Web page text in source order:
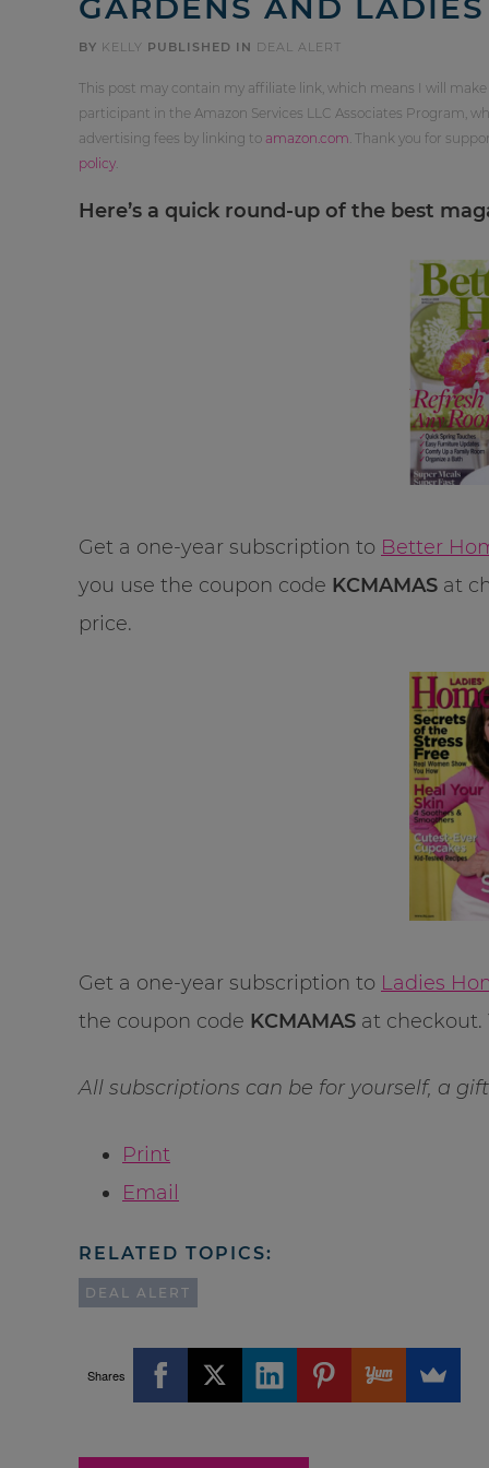
BY KELLY PUBLISHED IN DEAL ALERT
This post may contain my affiliate link, which means I will
participant in the Amazon Services LLC Associates Program,
advertising fees by linking to amazon.com . Thank you for
policy
Here’s a quick round-up of the best
Get a one-year subscription to Better
you use the coupon code KCMAMAS at
price.
Get a one-year subscription to Ladies
the coupon code KCMAMAS at checkout.
All subscriptions can be for yourself, a
Print
Email
RELATED TOPICS:
DEAL ALERT
Shares